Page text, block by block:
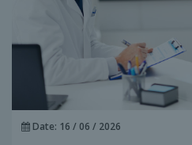
Date: 16 / 06 / 2026